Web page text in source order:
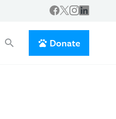
search Donate